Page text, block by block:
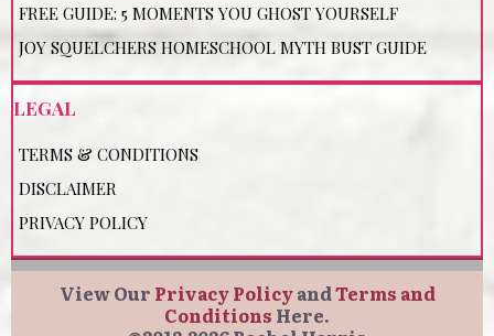
FREE GUIDE: 5 MOMENTS YOU GHOST YOURSELF
JOY SQUELCHERS HOMESCHOOL MYTH BUST GUIDE
LEGAL
TERMS & CONDITIONS
DISCLAIMER
PRIVACY POLICY
View Our Privacy PolicyandTerms and
Conditions Here.